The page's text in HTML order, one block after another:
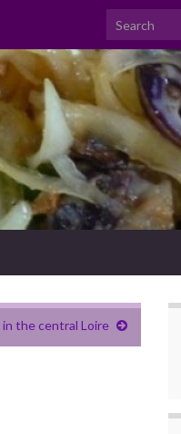
Search for:
the central Loire